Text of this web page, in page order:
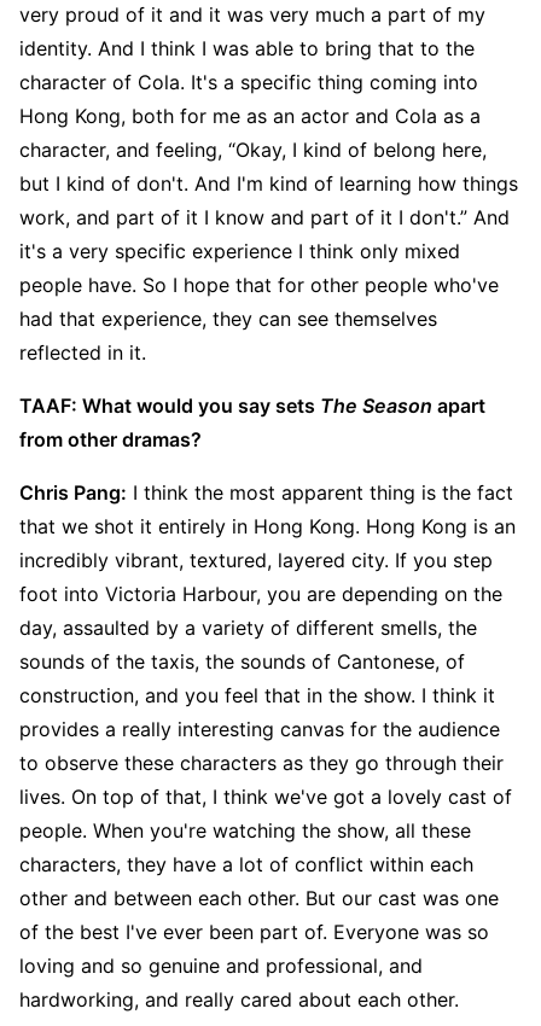
very proud of it and it was very much a part of my
identity. And I think I was able to bring that to the
character of Cola. It's a specific thing coming into
Hong Kong, both for me as an actor and Cola as a
character, and feeling, “Okay, I kind of belong here,
but I kind of don't. And I'm kind of learning how things
work, and part of it I know and part of it I don't.” And
it's a very specific experience I think only mixed
people have. So I hope that for other people who've
had that experience, they can see themselves
reflected in it.
TAAF: What would you say sets The Season apart
from other dramas?
Chris Pang: I think the most apparent thing is the fact
that we shot it entirely in Hong Kong. Hong Kong is an
incredibly vibrant, textured, layered city. If you step
foot into Victoria Harbour, you are depending on the
day, assaulted by a variety of different smells, the
sounds of the taxis, the sounds of Cantonese, of
construction, and you feel that in the show. I think it
provides a really interesting canvas for the audience
to observe these characters as they go through their
lives. On top of that, I think we've got a lovely cast of
people. When you're watching the show, all these
characters, they have a lot of conflict within each
other and between each other. But our cast was one
of the best I've ever been part of. Everyone was so
loving and so genuine and professional, and
hardworking, and really cared about each other.